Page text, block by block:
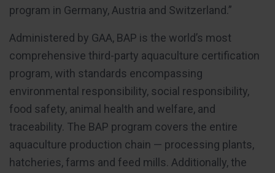
program in Germany, Austria and Switzerland.”
Administered by GAA, BAP is the world’s most
comprehensive third-party aquaculture certification
program, with standards encompassing
environmental responsibility, social responsibility,
food safety, animal health and welfare, and
traceability. The BAP program covers the entire
aquaculture production chain — processing plants,
hatcheries, farms and feed mills. Additionally, the